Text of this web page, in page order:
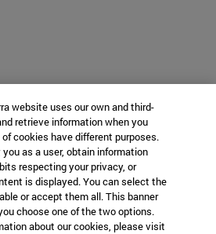
website uses our own and third-
retrieve information when you
cookies have different purposes.
as a user, obtain information
respecting your privacy, or
is displayed. You can select the
or accept them all. This banner
choose one of the two options.
about our cookies, please visit